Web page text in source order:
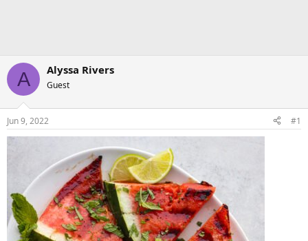
A Alyssa Rivers
Guest
Jun 9, 2022 #1